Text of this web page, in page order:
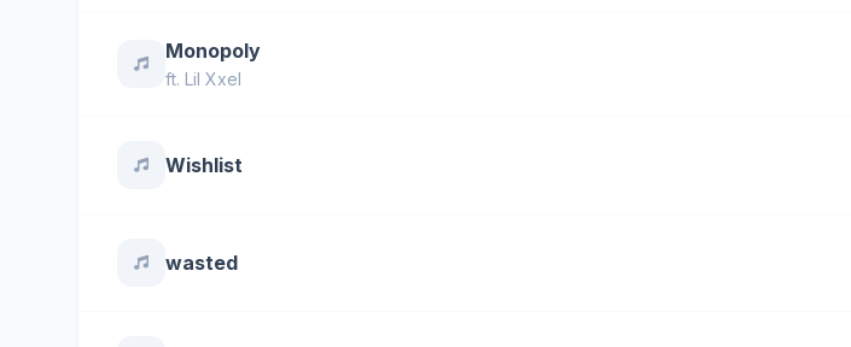
Monopoly
ft. Lil Xxel
Wishlist
wasted